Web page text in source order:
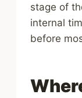
stage of
internal
before